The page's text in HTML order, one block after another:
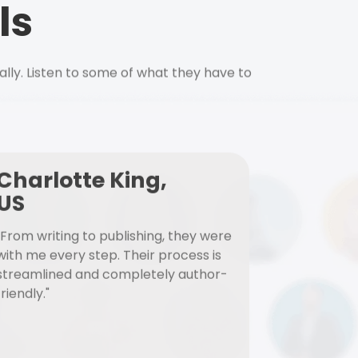
Listen to some of what they have to
writing to publishing, they were
me every step. Their process is
and completely author-